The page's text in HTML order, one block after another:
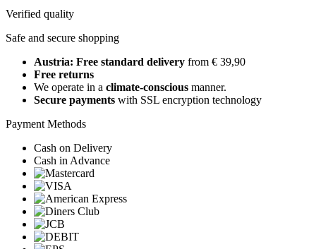
Verified quality
Safe and secure shopping
Austria: Free standard delivery from € 39,90
Free returns
We operate in a climate-conscious manner.
Secure payments with SSL encryption technology
Payment Methods
Cash on Delivery
Cash in Advance